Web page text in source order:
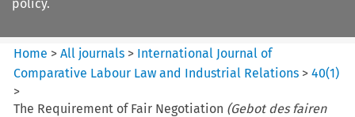
policy.
Home >All journals > International Journal of
Comparative Labour Law and Industrial Relations >40(1)
>
The Requirement of Fair Negotiation (Gebot des fairen